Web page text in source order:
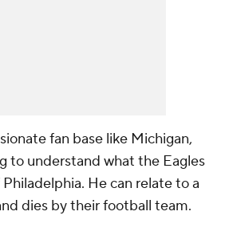
fan base like Michigan,
to understand what the Eagles
He can relate to a
dies by their football team.